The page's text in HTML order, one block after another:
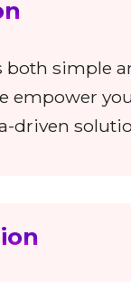
both simple
empower
driven